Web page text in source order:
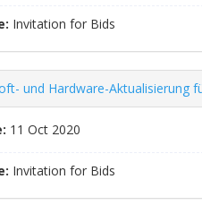
Invitation for Bids
und Hardware-Aktualisierung
11 Oct 2020
Invitation for Bids